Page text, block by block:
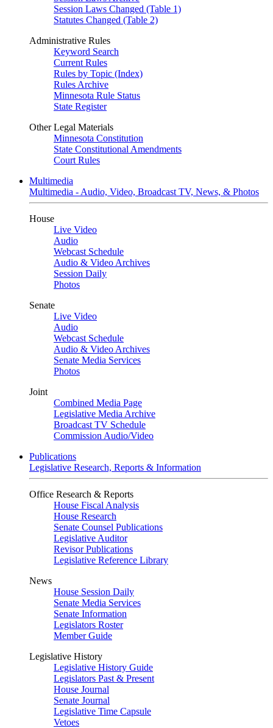
Session Laws Changed (Table 1)
Statutes Changed (Table 2)
Administrative Rules
Keyword Search
Current Rules
Rules by Topic (Index)
Rules Archive
Minnesota Rule Status
State Register
Other Legal Materials
Minnesota Constitution
State Constitutional Amendments
Court Rules
Multimedia
Multimedia - Audio, Video, Broadcast TV, News, & Photos
House
Live Video
Audio
Webcast Schedule
Audio & Video Archives
Session Daily
Photos
Senate
Live Video
Audio
Webcast Schedule
Audio & Video Archives
Senate Media Services
Photos
Joint
Combined Media Page
Legislative Media Archive
Broadcast TV Schedule
Commission Audio/Video
Publications
Legislative Research, Reports & Information
Office Research & Reports
House Fiscal Analysis
House Research
Senate Counsel Publications
Legislative Auditor
Revisor Publications
Legislative Reference Library
News
House Session Daily
Senate Media Services
Senate Information
Legislators Roster
Member Guide
Legislative History
Legislative History Guide
Legislators Past & Present
House Journal
Senate Journal
Legislative Time Capsule
Vetoes